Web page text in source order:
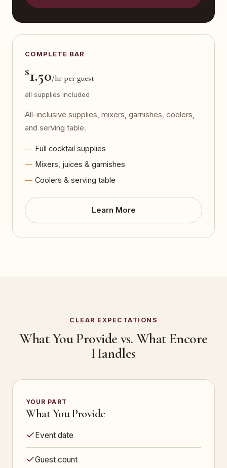
COMPLETE BAR
$1.50/hr per guest
all supplies included
All-inclusive supplies, mixers, garnishes, coolers,
and serving table.
Full cocktail supplies
Mixers, juices & garnishes
Coolers & serving table
Learn More
CLEAR EXPECTATIONS
What You Provide vs. What Encore
Handles
YOUR PART
What You Provide
Event date
Guest count